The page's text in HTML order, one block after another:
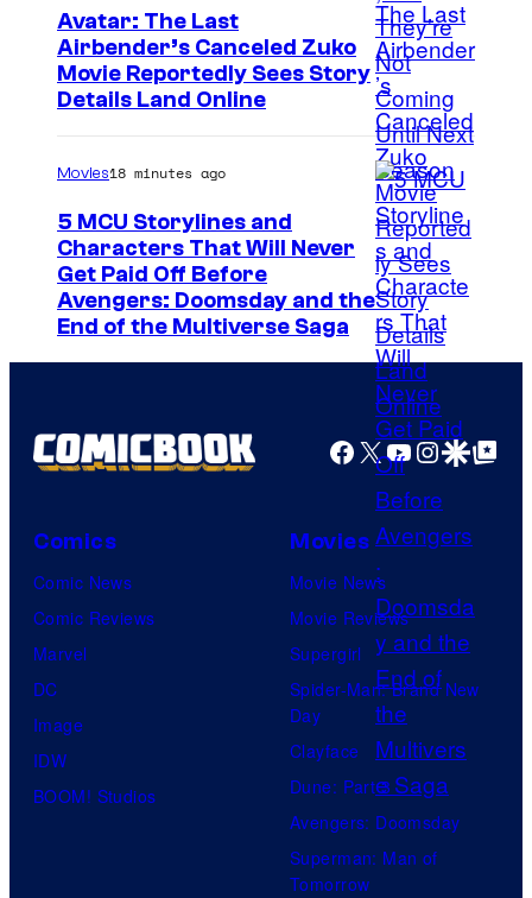
t
e
s
y
o
f
E
p
i
c
G
a
m
e
s
P
a
r
a
m
o
u
n
t
Avatar: The Last
Airbender’s Canceled Zuko
Movie Reportedly Sees Story
Details Land Online
I
m
a
g
e
c
o
u
r
t
e
s
y
o
f
M
a
Movies18 minutes ago
5 MCU Storylines and
Characters That Will Never
Get Paid Off Before
Avengers: Doomsday and the
End of the Multiverse Saga
Facebook
X YouTube
GoogleGoogle Top
Comics
Comic News
Comic Reviews
Marvel
DC
Image
IDW
BOOM! Studios
Movies
Movie News
Movie Reviews
Supergirl
Spider-Man: Brand New
Day
Clayface
Dune: Part 3
Avengers: Doomsday
Superman: Man of
Tomorrow